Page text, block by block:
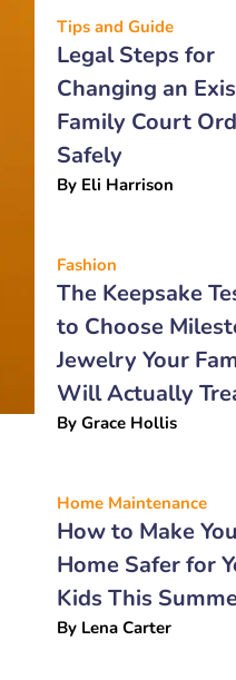
Tips and Guide
Legal Steps for
Changing an
Family Court
Safely
By Eli Harrison
Fashion
The Keepsake
to Choose
Jewelry Your
Will Actually
By Grace Hollis
Home Maintenance
How to Make
Home Safer for
Kids This
By Lena Carter